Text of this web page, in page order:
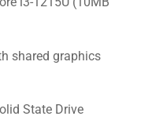
shared graphics
State Drive